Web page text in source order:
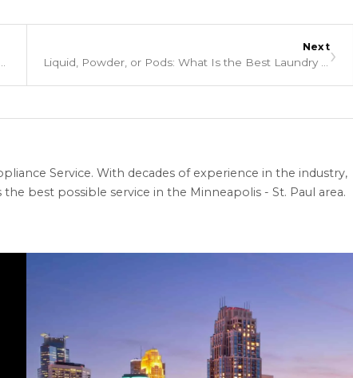
Next›
Service. With decades of experience in the industry,
best possible service in the Minneapolis - St. Paul area.